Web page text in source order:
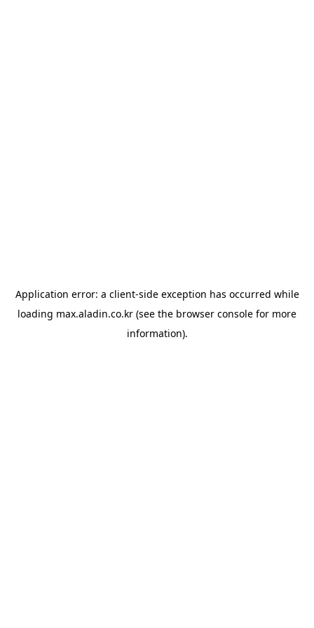
Application error: a client-side exception has occurred while
loading max.aladin.co.kr (see the browser console for more
information).